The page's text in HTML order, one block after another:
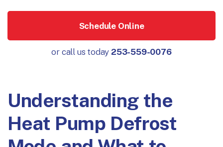
Schedule Online
or call us today 253-559-0076
Understanding the
Heat Pump Defrost